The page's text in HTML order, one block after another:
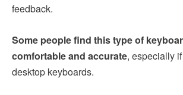
feedback.
Some people find this type of
comfortable and accurate, especially
desktop keyboards.